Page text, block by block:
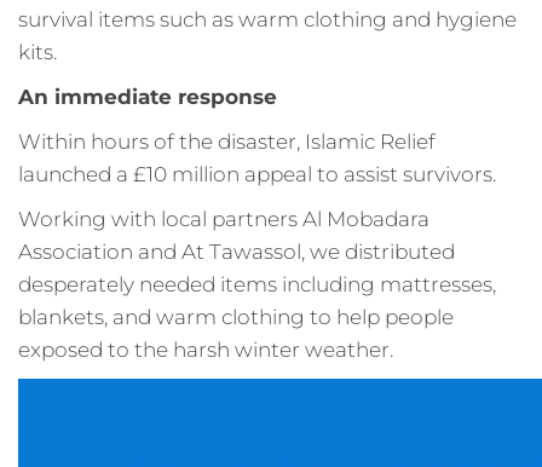
survival items such as warm clothing and hygiene
kits.
An immediate response
Within hours of the disaster, Islamic Relief
launched a £10 million appeal to assist survivors.
Working with local partners Al Mobadara
Association and At Tawassol, we distributed
desperately needed items including mattresses,
blankets, and warm clothing to help people
exposed to the harsh winter weather.